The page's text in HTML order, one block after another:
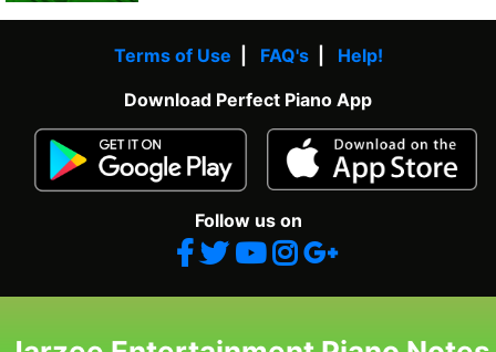
Terms of Use FAQ's| Help!
Download Perfect Piano App
Follow us on